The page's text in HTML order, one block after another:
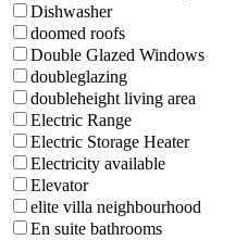
Dishwasher
doomed roofs
Double Glazed Windows
doubleglazing
doubleheight living area
Electric Range
Electric Storage Heater
Electricity available
Elevator
elite villa neighbourhood
En suite bathrooms